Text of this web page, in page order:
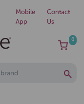
Mobile
App
Contact
Us
0